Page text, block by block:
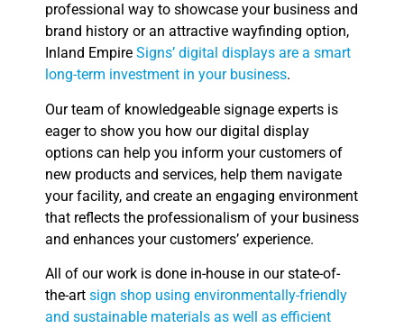
professional way to showcase your business and
brand history or an attractive wayfinding option,
Inland Empire Signs’ digital displays are a smart
long-term investment in your business.
Our team of knowledgeable signage experts is
eager to show you how our digital display
options can help you inform your customers of
new products and services, help them navigate
your facility, and create an engaging environment
that reflects the professionalism of your business
and enhances your customers’ experience.
All of our work is done in-house in our state-of-
the-art sign shop using environmentally-friendly
and sustainable materials as well as efficient